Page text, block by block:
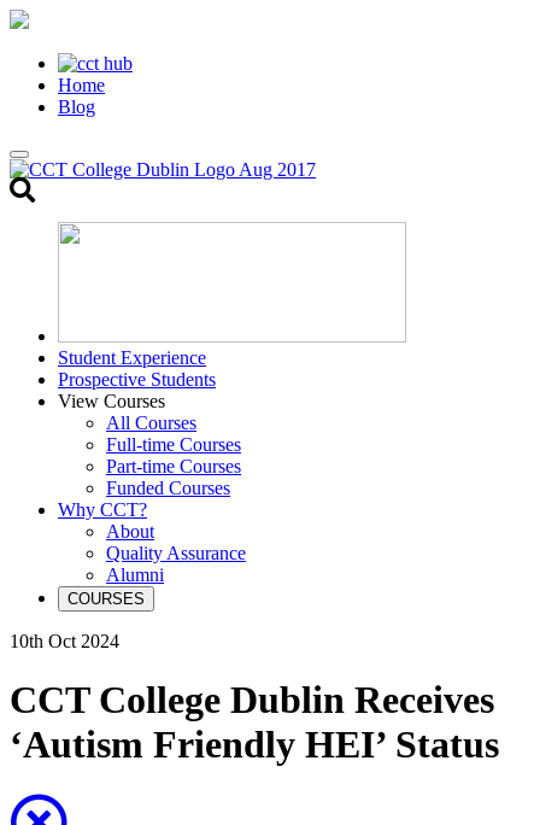
Home
Blog
Toggle
Student Experience
Prospective Students
View Courses
All Courses
Full-time Courses
Part-time Courses
Funded Courses
Why CCT?
About
Quality Assurance
Alumni
COURSES
10th Oct 2024
CCT College Dublin Receives
‘Autism Friendly HEI’ Status